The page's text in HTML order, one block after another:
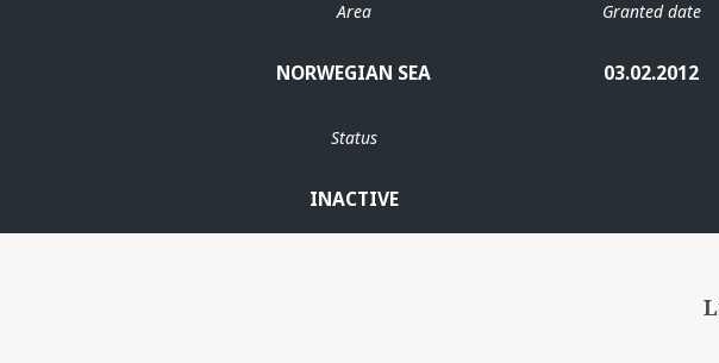
Area
NORWEGIAN SEA
Granted date
03.02.2012
Status
INACTIVE